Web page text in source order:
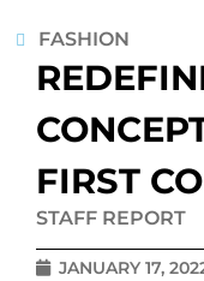
FASHION
FIRST
STAFF REPORT
JANUARY 17,